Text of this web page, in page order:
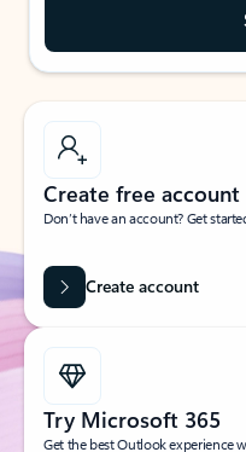
Create free account
Don’t have an account? Get
Create account
Try Microsoft 365
Get the best Outlook experience